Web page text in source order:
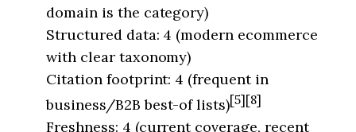
domain is the category)
Structured data: 4 (modern ecommerce
with clear taxonomy)
Citation footprint: 4 (frequent in
business/B2B best-of lists)[5][8]
Freshness: 4 (current coverage, recent